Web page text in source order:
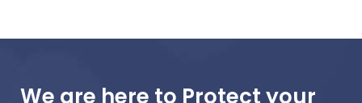
We are here to Protect your